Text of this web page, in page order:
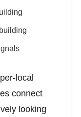
local
connect
looking